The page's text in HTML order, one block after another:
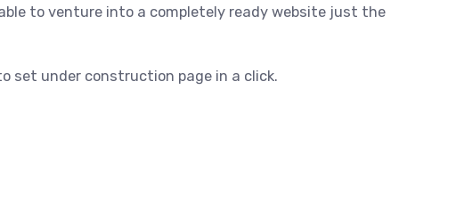
to venture into a completely ready website just the
set under construction page in a click.